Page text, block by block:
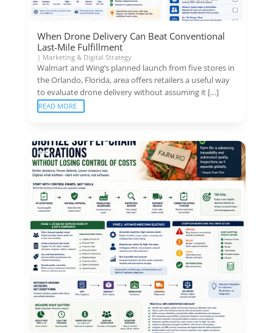
When Drone Delivery Can Beat Conventional
Last-Mile Fulfillment
| Marketing & Digital Strategy
Walmart and Wing’s planned launch from five stores in
the Orlando, Florida, area offers retailers a useful way
to evaluate drone delivery without assuming it […]
READ MORE